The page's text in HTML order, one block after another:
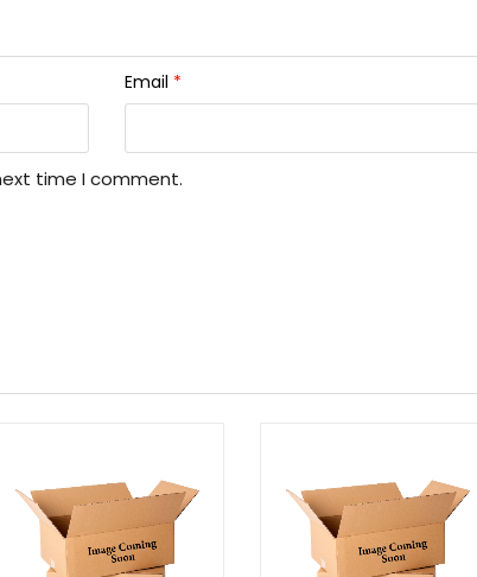
Email *
time I comment.